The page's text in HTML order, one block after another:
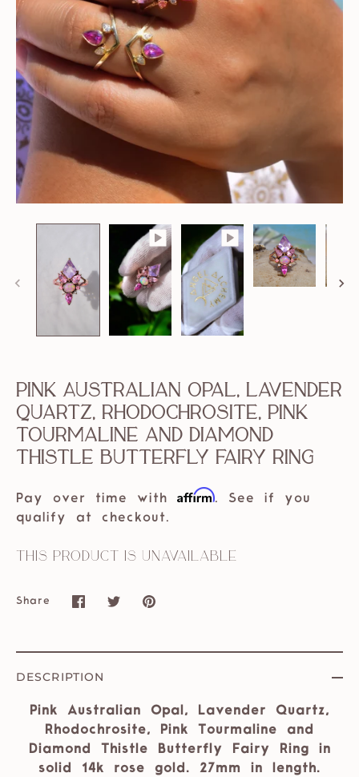
Pink Australian Opal, Lavender
Quartz, Rhodochrosite, Pink
Tourmaline and Diamond
Thistle Butterfly Fairy Ring
Pay over time with Affirm. See if you
qualify at checkout.
This product is unavailable
Share
Share
Facebook
Share
Twitter
Pin
DESCRIPTION
Pink Australian Opal, Lavender Quartz,
Rhodochrosite, Pink Tourmaline and
Diamond Thistle Butterfly Fairy Ring in
solid 14k rose gold. 27mm in length.